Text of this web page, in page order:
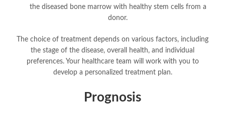
the diseased bone marrow with healthy stem cells from a
donor.
The choice of treatment depends on various factors, including
the stage of the disease, overall health, and individual
preferences. Your healthcare team will work with you to
develop a personalized treatment plan.
Prognosis